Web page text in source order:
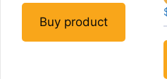
Buy product